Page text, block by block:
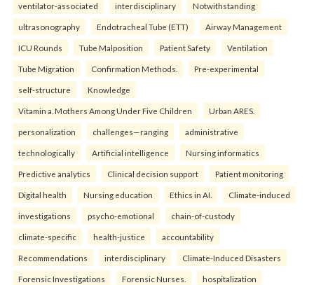
ventilator-associated interdisciplinary Notwithstanding
ultrasonography Endotracheal Tube (ETT) Airway Management
ICU Rounds Tube Malposition Patient Safety Ventilation
Tube Migration Confirmation Methods. Pre-experimental
self-structure Knowledge
Vitamin a. Mothers Among Under Five Children Urban ARES.
personalization challenges—ranging administrative
technologically Artificial intelligence Nursing informatics
Predictive analytics Clinical decision support Patient monitoring
Digital health Nursing education Ethics in AI. Climate-induced
investigations psycho-emotional chain-of-custody
climate-specific health-justice accountability
Recommendations interdisciplinary Climate-Induced Disasters
Forensic Investigations Forensic Nurses. hospitalization